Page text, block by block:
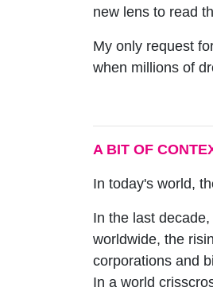
new lens to read
My only request
when millions of
A BIT OF
In today's world,
In the last decade,
worldwide, the
corporations and
In a world